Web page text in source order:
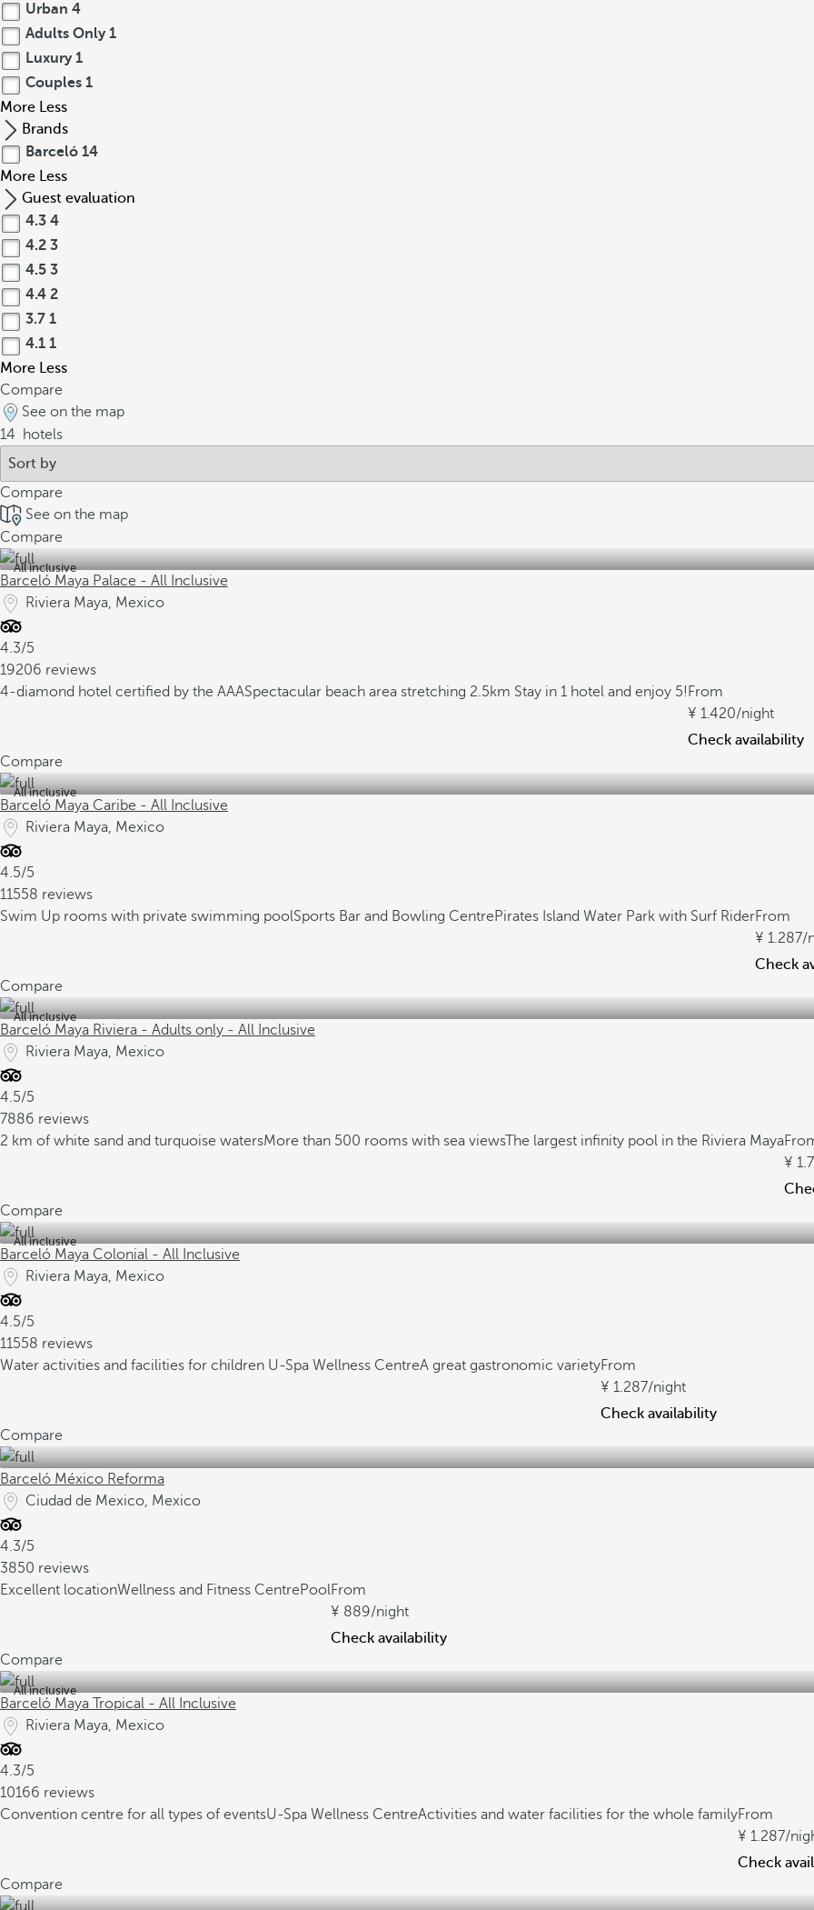
Urban 4
Adults Only 1
Luxury 1
Couples 1
More Less
Brands
Barceló 14
More Less
Guest evaluation
4.3 4
4.2 3
4.5 3
4.4 2
3.7 1
4.1 1
More Less
Compare
See on the map
14
hotels
Compare
See on the map
Compare
All inclusive
Barceló Maya Palace - All Inclusive
Riviera Maya, Mexico
4.3/5
19206 reviews
4-diamond hotel certified by the AAASpectacular beach area stretching 2.5km Stay in 1 hotel and enjoy 5! From
1.420/night
Check availability
Compare
All inclusive
Barceló Maya Caribe - All Inclusive
Riviera Maya, Mexico
4.5/5
11558 reviews
Swim Up rooms with private swimming poolSports Bar and Bowling CentrePirates Island Water Park with Surf RiderFrom
1.287/
Check
Compare
All inclusive
Barceló Maya Riviera - Adults only - All Inclusive
Riviera Maya, Mexico
4.5/5
7886 reviews
2 km of white sand and turquoise watersMore than 500 rooms with sea viewsThe largest infinity pool in the Riviera Maya
Compare
All inclusive
Barceló Maya Colonial - All Inclusive
Riviera Maya, Mexico
4.5/5
11558 reviews
Water activities and facilities for children U-Spa Wellness CentreA great gastronomic varietyFrom
1.287/night
Check availability
Compare
Barceló México Reforma
Ciudad de Mexico, Mexico
4.3/5
3850 reviews
Excellent locationWellness and Fitness CentrePoolFrom
889/night
Check availability
Compare
All inclusive
Barceló Maya Tropical - All Inclusive
Riviera Maya, Mexico
4.3/5
10166 reviews
Convention centre for all types of eventsU-Spa Wellness CentreActivities and water facilities for the whole familyFrom
1.287/
Check
Compare